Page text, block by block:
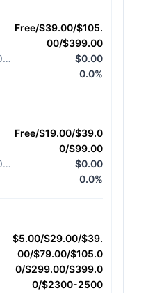
Free/$39.00/$105.
00/$399.00
Diff from March 31, 2026
$0.00
0.0%
Free/$19.00/$39.0
0/$99.00
Diff from March 31, 2026
$0.00
0.0%
$5.00/$29.00/$39.
00/$79.00/$105.0
0/$299.00/$399.0
0/$2300-2500